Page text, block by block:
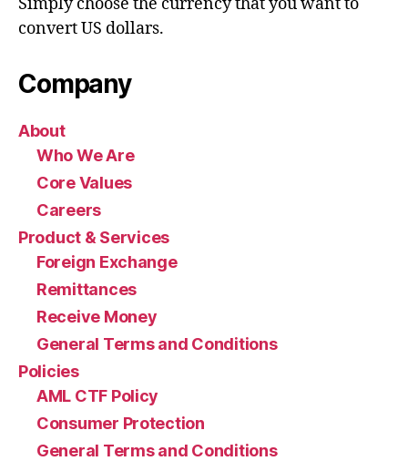
convert US dollars.
Company
About
Who We Are
Core Values
Careers
Product & Services
Foreign Exchange
Remittances
Receive Money
General Terms and Conditions
Policies
AML CTF Policy
Consumer Protection
General Terms and Conditions